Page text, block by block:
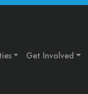
Get Involved